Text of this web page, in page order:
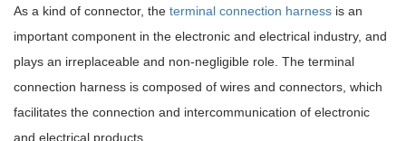
As a kind of connector, the terminal connection harness is an
important component in the electronic and electrical industry, and
plays an irreplaceable and non-negligible role. The terminal
connection harness is composed of wires and connectors, which
facilitates the connection and intercommunication of electronic
and electrical products.